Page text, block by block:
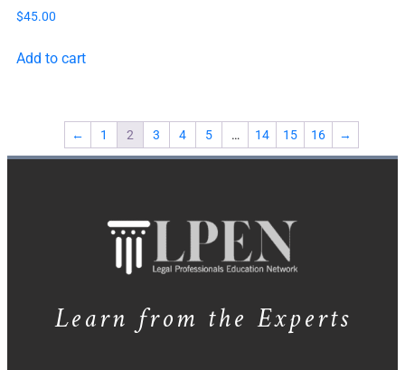
$45.00
Add to cart
← 1 2 3 4 5 … 14 15 16 →
Learn from the Experts